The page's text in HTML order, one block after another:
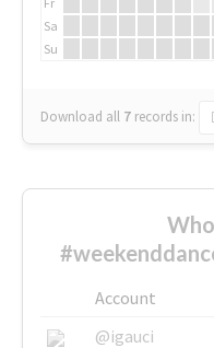
Sa
Su
Download all 7 records in:
Account
@igauci